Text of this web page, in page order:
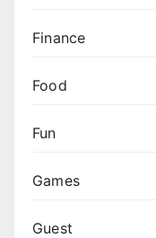
Finance
Food
Fun
Games
Guest